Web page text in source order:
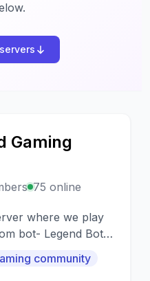
Gaming
75 online
where we play
bot- Legend Bot it
community